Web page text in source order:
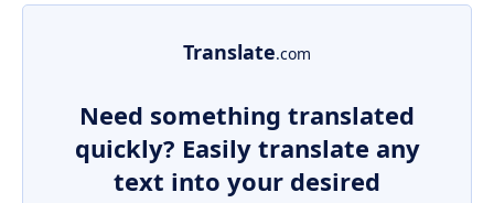
Translate.com
Need something translated
quickly? Easily translate any
text into your desired